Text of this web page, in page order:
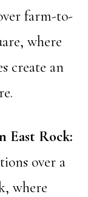
farm-to-
where
create an
East Rock:
over a
where